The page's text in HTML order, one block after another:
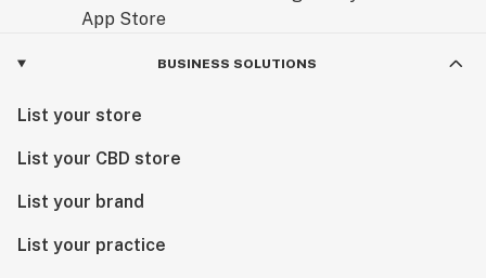
BUSINESS SOLUTIONS
List your store
List your CBD store
List your brand
List your practice